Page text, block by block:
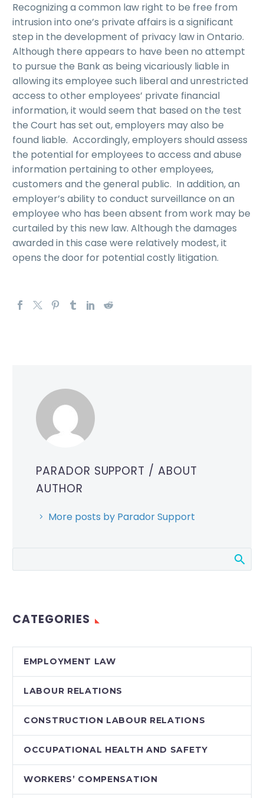
Recognizing a common law right to be free from
intrusion into one’s private affairs is a significant
step in the development of privacy law in Ontario.
Although there appears to have been no attempt
to pursue the Bank as being vicariously liable in
allowing its employee such liberal and unrestricted
access to other employees’ private financial
information, it would seem that based on the test
the Court has set out, employers may also be
found liable. Accordingly, employers should assess
the potential for employees to access and abuse
information pertaining to other employees,
customers and the general public. In addition, an
employer’s ability to conduct surveillance on an
employee who has been absent from work may be
curtailed by this new law. Although the damages
awarded in this case were relatively modest, it
opens the door for potential costly litigation.
PARADOR SUPPORT / ABOUT
AUTHOR
More posts by Parador Support
CATEGORIES
EMPLOYMENT LAW
LABOUR RELATIONS
CONSTRUCTION LABOUR RELATIONS
OCCUPATIONAL HEALTH AND SAFETY
WORKERS’ COMPENSATION